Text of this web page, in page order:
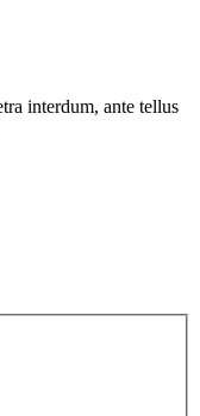
interdum, ante tellus